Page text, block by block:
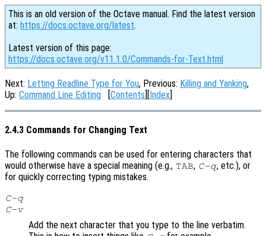
This is an old version of the Octave manual. Find the latest version
at: https://docs.octave.org/latest.
Latest version of this page:
https://docs.octave.org/v11.1.0/Commands-for-Text.html
Next: Letting Readline Type for You, Previous: Killing and Yanking,
Up: Command Line Editing [Contents][Index]
2.4.3 Commands for Changing Text
The following commands can be used for entering characters that
would otherwise have a special meaning (e.g., TAB, C-q, etc.), or
for quickly correcting typing mistakes.
C-q
C-v
Add the next character that you type to the line verbatim.